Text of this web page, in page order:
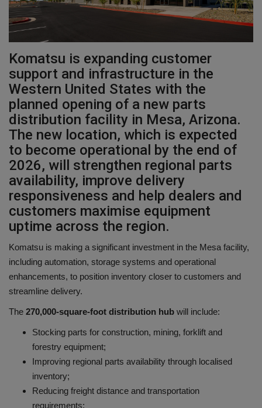
Gallery
Komatsu is expanding customer
support and infrastructure in the
Western United States with the
planned opening of a new parts
distribution facility in Mesa, Arizona.
The new location, which is expected
to become operational by the end of
2026, will strengthen regional parts
availability, improve delivery
responsiveness and help dealers and
customers maximise equipment
uptime across the region.
Komatsu is making a significant investment in the Mesa facility,
including automation, storage systems and operational
enhancements, to position inventory closer to customers and
streamline delivery.
The 270,000-square-foot distribution hub will include:
Stocking parts for construction, mining, forklift and
forestry equipment;
Improving regional parts availability through localised
inventory;
Reducing freight distance and transportation
requirements;